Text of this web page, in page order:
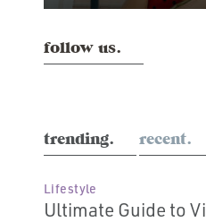
follow us.
trending. recent.
Lifestyle
Ultimate Guide to